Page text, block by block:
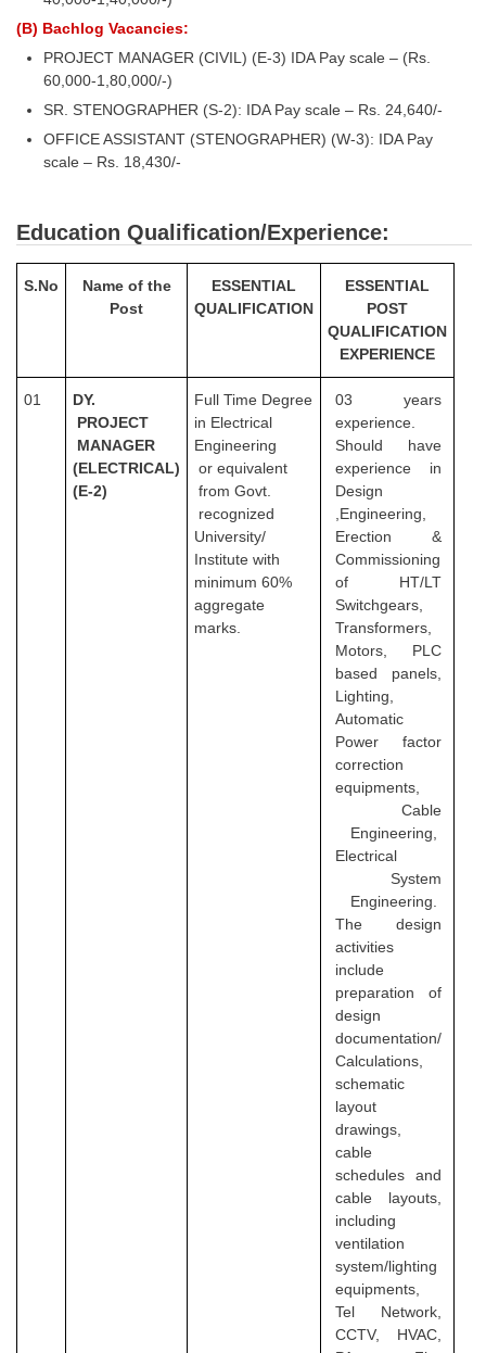
(B) Bachlog Vacancies:
PROJECT MANAGER (CIVIL) (E-3) IDA Pay scale – (Rs.
60,000-1,80,000/-)
SR. STENOGRAPHER (S-2): IDA Pay scale – Rs. 24,640/-
OFFICE ASSISTANT (STENOGRAPHER) (W-3): IDA Pay
scale – Rs. 18,430/-
Education Qualification/Experience:
S.No
Name of the
Post
ESSENTIAL
QUALIFICATION
ESSENTIAL
POST
QUALIFICATION
EXPERIENCE
01
DY.
PROJECT
MANAGER
(ELECTRICAL)
(E-2)
Full Time Degree
in Electrical
Engineering
or equivalent
from Govt.
recognized
University/
Institute with
minimum 60%
aggregate
marks.
03 years
experience.
Should have
experience in
Design
,Engineering,
Erection &
Commissioning
of HT/LT
Switchgears,
Transformers,
Motors, PLC
based panels,
Lighting,
Automatic
Power factor
correction
equipments,
Cable
Engineering,
Electrical
System
Engineering.
The design
activities
include
preparation of
design
documentation/
Calculations,
schematic
layout
drawings,
cable
schedules and
cable layouts,
including
ventilation
system/lighting
equipments,
Tel Network,
CCTV, HVAC,